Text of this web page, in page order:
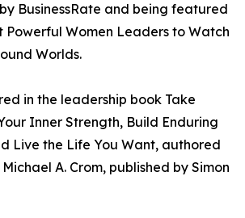
BusinessRate and being featured
Powerful Women Leaders to Watch
Worlds.
in the leadership book Take
Inner Strength, Build Enduring
Live the Life You Want, authored
A. Crom, published by Simon